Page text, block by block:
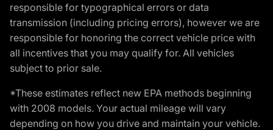
responsible for typographical errors or data
transmission (including pricing errors), however we are
responsible for honoring the correct vehicle price with
all incentives that you may qualify for. All vehicles
subject to prior sale.
*These estimates reflect new EPA methods beginning
with 2008 models. Your actual mileage will vary
depending on how you drive and maintain your vehicle.